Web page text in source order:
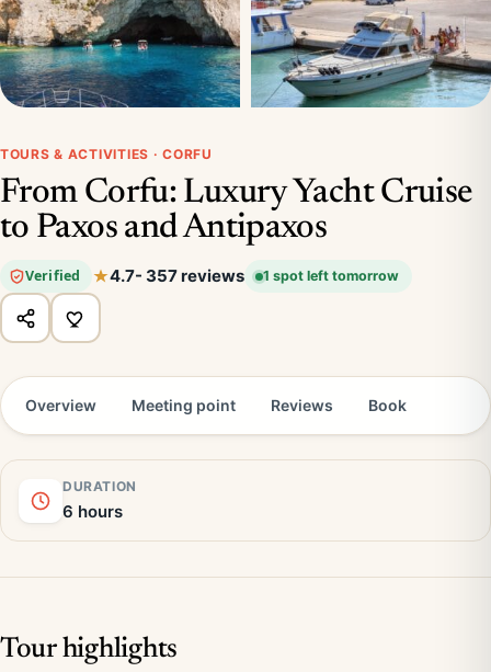
TOURS & ACTIVITIES · CORFU
From Corfu: Luxury Yacht Cruise
to Paxos and Antipaxos
Verified 4.7- 357 reviews 1 spot left tomorrow
Overview Meeting point Reviews Book
DURATION
6 hours
Tour highlights